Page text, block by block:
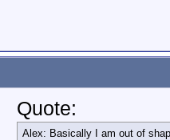
Quote:
Alex: Basically I am out of